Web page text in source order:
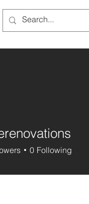
0 Following